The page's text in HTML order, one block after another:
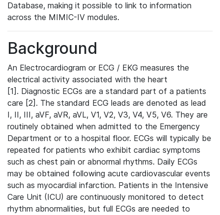
Database, making it possible to link to information
across the MIMIC-IV modules.
Background
An Electrocardiogram or ECG / EKG measures the
electrical activity associated with the heart
[1]. Diagnostic ECGs are a standard part of a patients
care [2]. The standard ECG leads are denoted as lead
I, II, III, aVF, aVR, aVL, V1, V2, V3, V4, V5, V6. They are
routinely obtained when admitted to the Emergency
Department or to a hospital floor. ECGs will typically be
repeated for patients who exhibit cardiac symptoms
such as chest pain or abnormal rhythms. Daily ECGs
may be obtained following acute cardiovascular events
such as myocardial infarction. Patients in the Intensive
Care Unit (ICU) are continuously monitored to detect
rhythm abnormalities, but full ECGs are needed to